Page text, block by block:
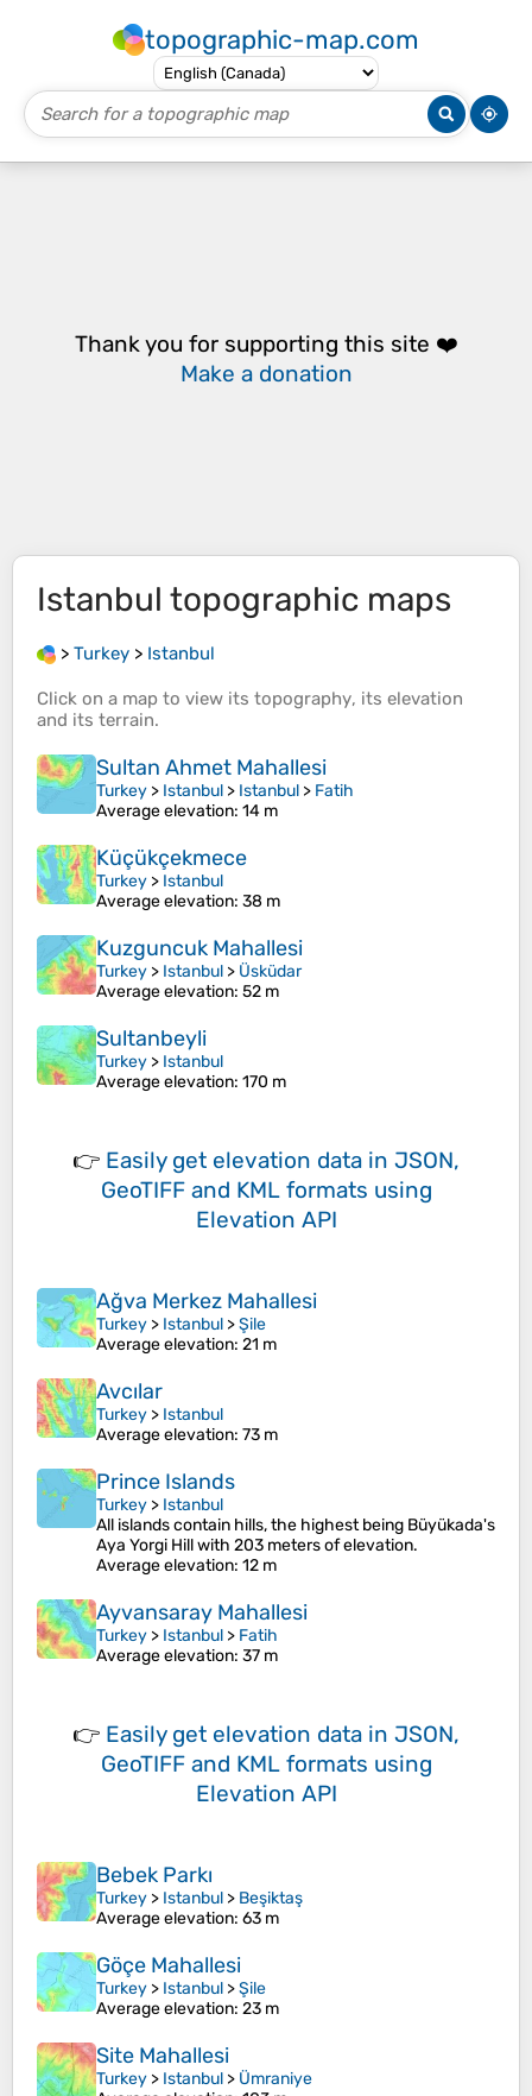
topographic-map.com
Thank you for supporting this site ❤️
Make a donation
Istanbul topographic maps
> Turkey > Istanbul
Click on a map to view its topography, its elevation
and its terrain.
Sultan Ahmet Mahallesi
Turkey > Istanbul > Istanbul > Fatih
Average elevation: 14 m
Küçükçekmece
Turkey > Istanbul
Average elevation: 38 m
Kuzguncuk Mahallesi
Turkey > Istanbul > Üsküdar
Average elevation: 52 m
Sultanbeyli
Turkey > Istanbul
Average elevation: 170 m
👉 Easily get elevation data in JSON,
GeoTIFF and KML formats using
Elevation API
Ağva Merkez Mahallesi
Turkey > Istanbul >Şile
Average elevation: 21 m
Avcılar
Turkey > Istanbul
Average elevation: 73 m
Prince Islands
Turkey > Istanbul
All islands contain hills, the highest being Büyükada's
Aya Yorgi Hill with 203 meters of elevation.
Average elevation: 12 m
Ayvansaray Mahallesi
Turkey > Istanbul > Fatih
Average elevation: 37 m
👉 Easily get elevation data in JSON,
GeoTIFF and KML formats using
Elevation API
Bebek Parkı
Turkey > Istanbul > Beşiktaş
Average elevation: 63 m
Göçe Mahallesi
Turkey > Istanbul >Şile
Average elevation: 23 m
Site Mahallesi
Turkey > Istanbul > Ümraniye